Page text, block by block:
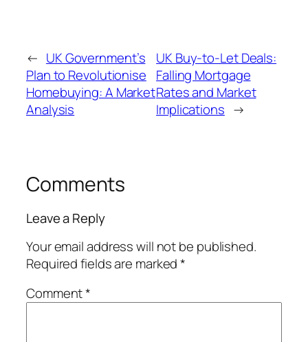
← UK Government’s
Plan to Revolutionise
Homebuying: A Market
Analysis
UK Buy-to-Let Deals:
Falling Mortgage
Rates and Market
Implications →
Comments
Leave a Reply
Your email address will not be published.
Required fields are marked*
Comment*